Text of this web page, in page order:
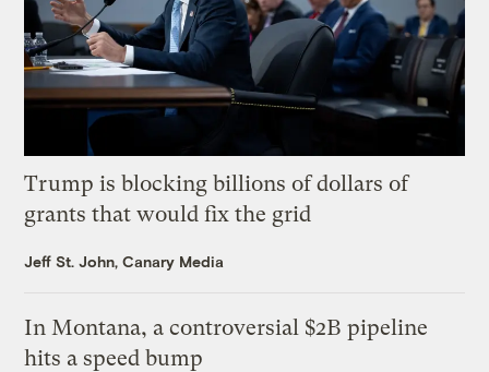
Trump is blocking billions of dollars of
grants that would fix the grid
Jeff St. John, Canary Media
In Montana, a controversial $2B pipeline
hits a speed bump